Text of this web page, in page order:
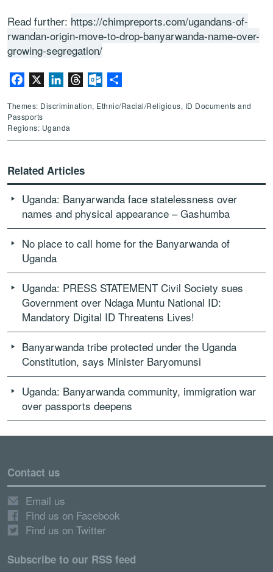
Read further: https://chimpreports.com/ugandans-of-
rwandan-origin-move-to-drop-banyarwanda-name-over-
growing-segregation/
Facebook LinkedInThreadsOutlook.com
Themes: Discrimination, Ethnic/Racial/Religious, ID Documents and
Passports
Regions: Uganda
Related Articles
Uganda: Banyarwanda face statelessness over
names and physical appearance – Gashumba
No place to call home for the Banyarwanda of
Uganda
Uganda: PRESS STATEMENT Civil Society sues
Government over Ndaga Muntu National ID:
Mandatory Digital ID Threatens Lives!
Banyarwanda tribe protected under the Uganda
Constitution, says Minister Baryomunsi
Uganda: Banyarwanda community, immigration war
over passports deepens
Contact us
Email us
Find us on Facebook
Find us on Twitter
Subscribe to our RSS feed